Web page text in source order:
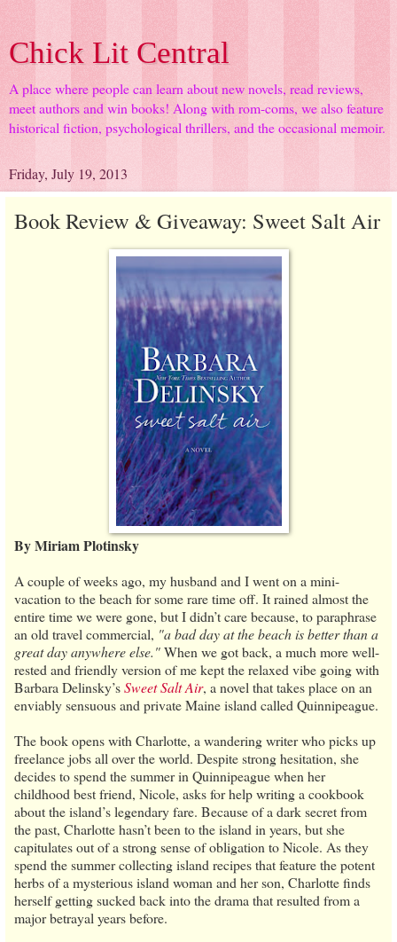
Chick Lit Central
A place where people can learn about new novels, read reviews,
meet authors and win books! Along with rom-coms, we also feature
historical fiction, psychological thrillers, and the occasional memoir.
Friday, July 19, 2013
Book Review & Giveaway: Sweet Salt Air
By Miriam Plotinsky
A couple of weeks ago, my husband and I went on a mini-
vacation to the beach for some rare time off. It rained almost the
entire time we were gone, but I didn’t care because, to paraphrase
an old travel commercial, "a bad day at the beach is better than a
great day anywhere else."When we got back, a much more well-
rested and friendly version of me kept the relaxed vibe going with
Barbara Delinsky’sSweet Salt Air, a novel that takes place on an
enviably sensuous and private Maine island called Quinnipeague.
The book opens with Charlotte, a wandering writer who picks up
freelance jobs all over the world. Despite strong hesitation, she
decides to spend the summer in Quinnipeague when her
childhood best friend, Nicole, asks for help writing a cookbook
about the island’s legendary fare. Because of a dark secret from
the past, Charlotte hasn’t been to the island in years, but she
capitulates out of a strong sense of obligation to Nicole. As they
spend the summer collecting island recipes that feature the potent
herbs of a mysterious island woman and her son, Charlotte finds
herself getting sucked back into the drama that resulted from a
major betrayal years before.